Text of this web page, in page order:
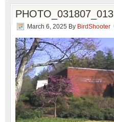
PHOTO_031807_013
March 6, 2025 By BirdShooter